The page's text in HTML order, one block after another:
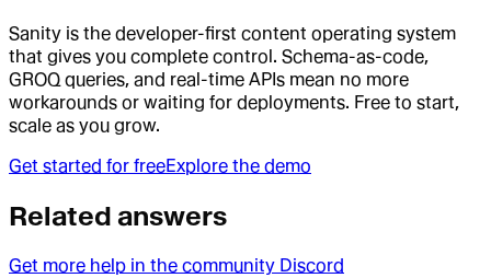
Sanity is the developer-first content operating system
that gives you complete control. Schema-as-code,
GROQ queries, and real-time APIs mean no more
workarounds or waiting for deployments. Free to start,
scale as you grow.
Get started for freeExplore the demo
Related answers
Get more help in the community Discord